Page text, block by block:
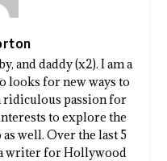
and daddy (x2). I am a
looks for new ways to
ridiculous passion for
to explore the
well. Over the last 5
a writer for Hollywood